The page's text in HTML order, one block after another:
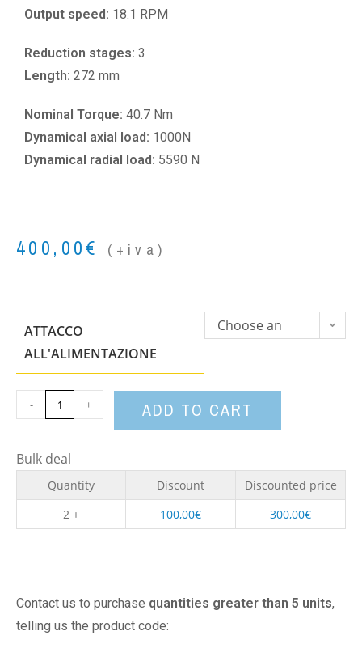
Output speed: 18.1 RPM
Reduction stages: 3
Length: 272 mm
Nominal Torque: 40.7 Nm
Dynamical axial load: 1000N
Dynamical radial load: 5590 N
400,00€ (+iva)
ATTACCO
ALL'ALIMENTAZIONE
Choose an
- + ADD TO CART
Bulk deal
Quantity Discount
Discounted price
2 +
100,00€ 300,00€
Contact us to purchase quantities greater than 5 units,
telling us the product code: